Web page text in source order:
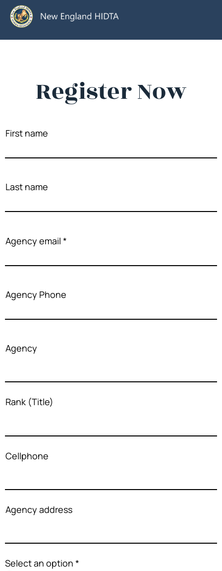
Register Now
First name
Last name
Agency email
Agency Phone
Agency
Rank (Title)
Cellphone
Agency address
Select an option *